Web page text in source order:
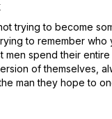
trying to become
to remember who
men spend their
of themselves,
man they hope to